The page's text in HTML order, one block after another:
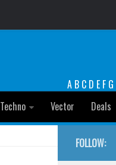
A B C D E F G
Techno Vector Deals
FOLLOW: